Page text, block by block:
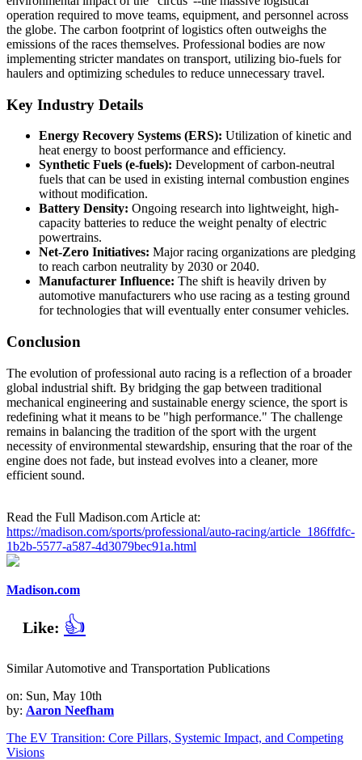
operation required to move teams, equipment, and personnel across
the globe. The carbon footprint of logistics often outweighs the
emissions of the races themselves. Professional bodies are now
implementing stricter mandates on transport, utilizing bio-fuels for
haulers and optimizing schedules to reduce unnecessary travel.
Key Industry Details
Energy Recovery Systems (ERS): Utilization of kinetic and
heat energy to boost performance and efficiency.
Synthetic Fuels (e-fuels): Development of carbon-neutral
fuels that can be used in existing internal combustion engines
without modification.
Battery Density: Ongoing research into lightweight, high-
capacity batteries to reduce the weight penalty of electric
powertrains.
Net-Zero Initiatives: Major racing organizations are pledging
to reach carbon neutrality by 2030 or 2040.
Manufacturer Influence: The shift is heavily driven by
automotive manufacturers who use racing as a testing ground
for technologies that will eventually enter consumer vehicles.
Conclusion
The evolution of professional auto racing is a reflection of a broader
global industrial shift. By bridging the gap between traditional
mechanical engineering and sustainable energy science, the sport is
redefining what it means to be "high performance." The challenge
remains in balancing the tradition of the sport with the urgent
necessity of environmental stewardship, ensuring that the roar of the
engine does not fade, but instead evolves into a cleaner, more
efficient sound.
Read the Full Madison.com Article at:
https://madison.com/sports/professional/auto-racing/article_186ffdfc-
1b2b-5577-a587-4d3079bec91a.html
Madison.com
Like: 👍
Similar Automotive and Transportation Publications
on: Sun, May 10th
by: Aaron Neefham
The EV Transition: Core Pillars, Systemic Impact, and Competing
Visions